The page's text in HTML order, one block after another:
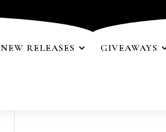
NEW RELEASES GIVEAWAYS